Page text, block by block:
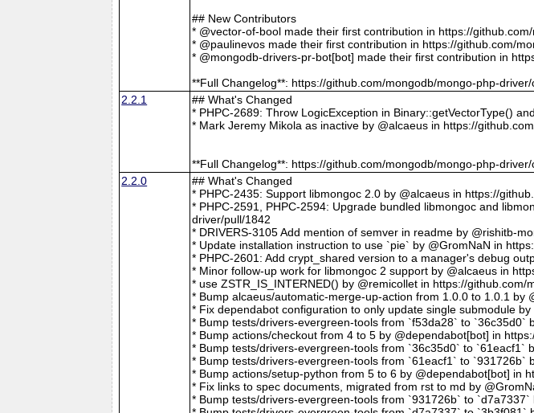
## New Contributors
* @vector-of-bool made their first contribution in https://
* @paulinevos made their first contribution in https://github.com/
* @mongodb-drivers-pr-bot[bot] made their first contribution in
**Full Changelog**: https://github.com/mongodb/mongo-php-
2.2.1
## What's Changed
* PHPC-2689: Throw LogicException in Binary::getVectorType()
* Mark Jeremy Mikola as inactive by @alcaeus in https://
**Full Changelog**: https://github.com/mongodb/mongo-php-
2.2.0
## What's Changed
* PHPC-2435: Support libmongoc 2.0 by @alcaeus in https://
* PHPC-2591, PHPC-2594: Upgrade bundled libmongoc and
driver/pull/1842
* DRIVERS-3105 Add mention of semver in readme by @rishitb-
* Update installation instruction to use `pie` by @GromNaN in
* PHPC-2601: Add crypt_shared version to a manager's debug
* Minor follow-up work for libmongoc 2 support by @alcaeus in
* use ZSTR_IS_INTERNED() by @remicollet in https://
* Bump alcaeus/automatic-merge-up-action from 1.0.0 to 1.0.1
* Fix dependabot configuration to only update single submodule
* Bump tests/drivers-evergreen-tools from `f53da28` to
* Bump actions/checkout from 4 to 5 by @dependabot[bot] in
* Bump tests/drivers-evergreen-tools from `36c35d0` to
* Bump tests/drivers-evergreen-tools from `61eacf1` to
* Bump actions/setup-python from 5 to 6 by @dependabot[bot] in
* Fix links to spec documents, migrated from rst to md by
* Bump tests/drivers-evergreen-tools from `931726b` to